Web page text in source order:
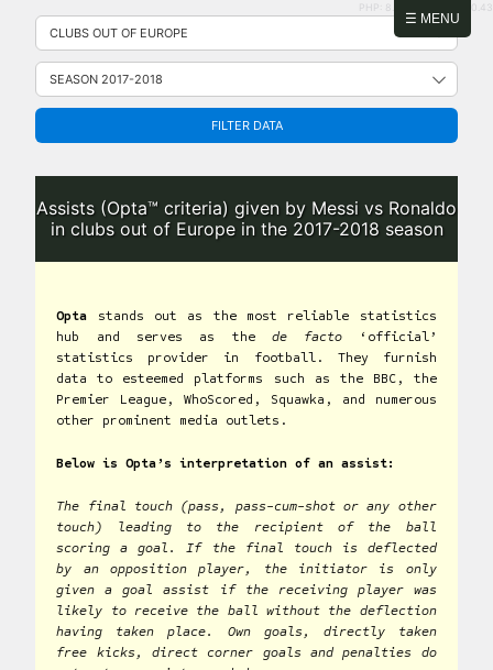
☰ MENU
Skip
content
PHP: 8.2.31 | MySQL: 8.0.43
FILTER DATA
Assists (Opta™ criteria) given by Messi vs Ronaldo
in clubs out of Europe in the 2017-2018 season
Opta stands out as the most reliable statistics
hub and serves as thede facto ‘official’
statistics provider in football. They furnish
data to esteemed platforms such as the BBC, the
Premier League, WhoScored, Squawka, and numerous
other prominent media outlets.
Below is Opta’s interpretation of an assist:
The final touch (pass, pass-cum-shot or any other
touch) leading to the recipient of the ball
scoring a goal. If the final touch is deflected
by an opposition player, the initiator is only
given a goal assist if the receiving player was
likely to receive the ball without the deflection
having taken place. Own goals, directly taken
free kicks, direct corner goals and penalties do